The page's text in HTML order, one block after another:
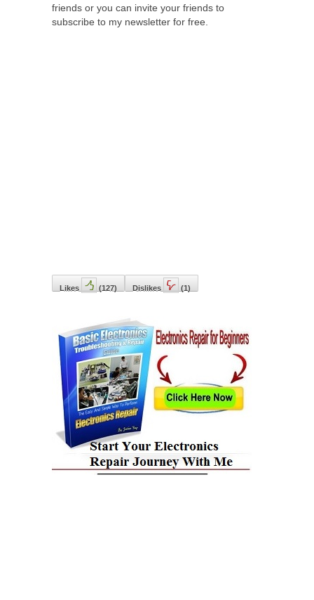
friends or you can invite your friends to
subscribe to my newsletter for free.
Likes (127) Dislikes (1)